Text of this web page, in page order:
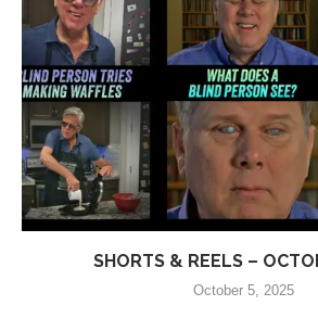
SHORTS & REELS –
October 5, 2025